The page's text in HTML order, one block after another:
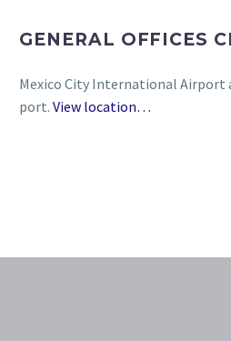
GENERAL OFFICES
Mexico City International Airport
port. View location…